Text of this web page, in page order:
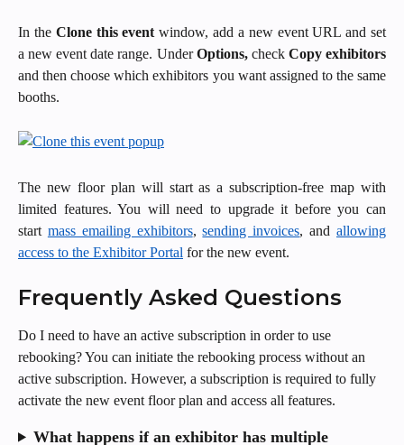
In the Clone this event window, add a new event URL and set
a new event date range. UnderOptions,check Copy exhibitors
and then choose which exhibitors you want assigned to the same
booths.
The new floor plan will start as a subscription-free map with
limited features. You will need to upgrade it before you can
start mass emailing exhibitors,sending invoices, andallowing
access to the Exhibitor Portal for the new event.
Frequently Asked Questions
Do I need to have an active subscription in order to use
rebooking? You can initiate the rebooking process without an
active subscription. However, a subscription is required to fully
activate the new event floor plan and access all features.
What happens if an exhibitor has multiple